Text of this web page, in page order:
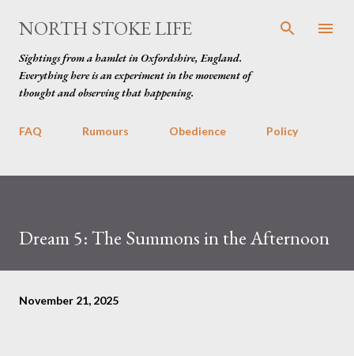
Skip to main content
NORTH STOKE LIFE
Sightings from a hamlet in Oxfordshire, England.
Everything here is an experiment in the movement of
thought and observing that happening.
FAQ Rumours Obedience Policy
Dream 5: The Summons in the Afternoon
November 21, 2025